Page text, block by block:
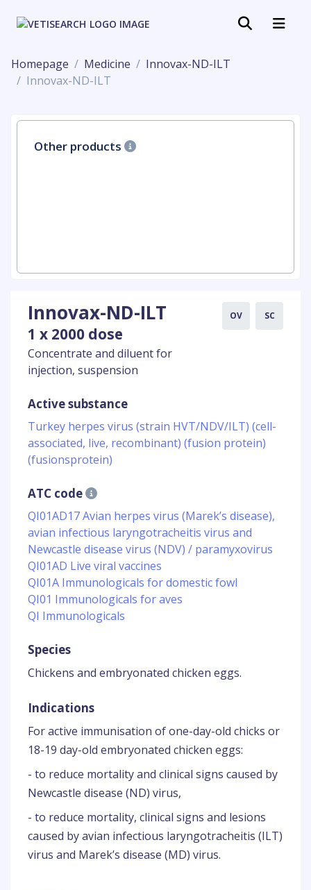
Homepage Medicine
Innovax-ND-ILT
Innovax-ND-ILT
Other products
Innovax-ND-ILT
1 x 2000 dose
Concentrate and diluent for
injection, suspension
OV SC
Active substance
Turkey herpes virus (strain HVT/NDV/ILT) (cell-
associated, live, recombinant) (fusion protein)
(fusionsprotein)
ATC code
QI01AD17 Avian herpes virus (Marek’s disease),
avian infectious laryngotracheitis virus and
Newcastle disease virus (NDV) / paramyxovirus
QI01AD Live viral vaccines
QI01A Immunologicals for domestic fowl
QI01 Immunologicals for aves
QI Immunologicals
Species
Chickens and embryonated chicken eggs.
Indications
For active immunisation of one-day-old chicks or
18-19 day-old embryonated chicken eggs:
- to reduce mortality and clinical signs caused by
Newcastle disease (ND) virus,
- to reduce mortality, clinical signs and lesions
caused by avian infectious laryngotracheitis (ILT)
virus and Marek’s disease (MD) virus.